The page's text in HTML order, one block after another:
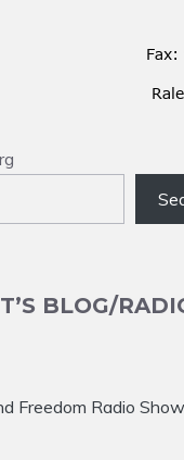
BLOG/
Freedom Radio Show